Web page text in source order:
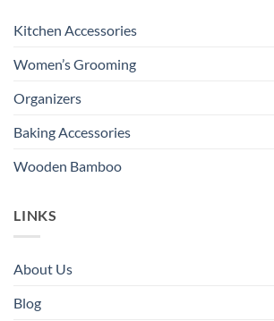
Kitchen Accessories
Women’s Grooming
Organizers
Baking Accessories
Wooden Bamboo
LINKS
About Us
Blog